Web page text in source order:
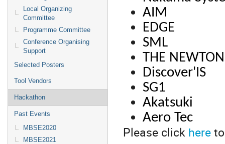
Local Organizing
Committee
Programme Committee
Conference Organising
Support
Selected Posters
Tool Vendors
Hackathon
Past Events
MBSE2020
MBSE2021
AIM
EDGE
SML
THE
Discover'IS
SG1
Akatsuki
Aero Tec
Please click here